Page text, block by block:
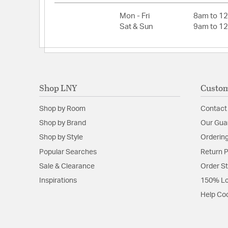
Fan Blade Pitch:
Fan Blade Span:
Number of Fan Blades:
Mon - Fri
8am to
Sat & Sun
9am to
Shop LNY
Shop by Room
Shop by Brand
Shop by Style
Popular Searches
Sale & Clearance
Inspirations
Contact
Our
Return
Order
150%
Help